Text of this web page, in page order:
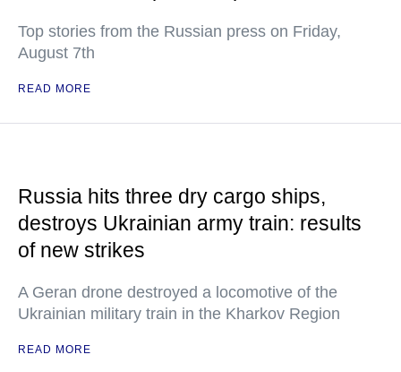
Top stories from the Russian press on Friday,
August 7th
READ MORE
Russia hits three dry cargo ships,
destroys Ukrainian army train: results
of new strikes
A Geran drone destroyed a locomotive of the
Ukrainian military train in the Kharkov Region
READ MORE